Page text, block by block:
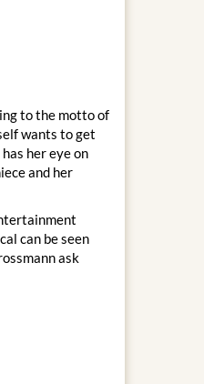
to the motto of
wants to get
her eye on
and her
can be seen
ask